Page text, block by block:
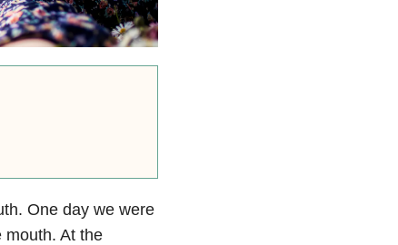
One day we were
mouth. At the